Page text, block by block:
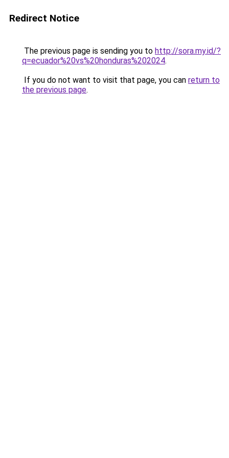
Redirect Notice
The previous page is sending you to http://sora.my.id/?
q=ecuador%20vs%20honduras%202024.
If you do not want to visit that page, you can return to
the previous page.